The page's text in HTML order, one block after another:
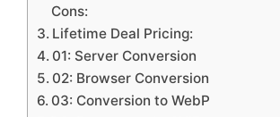
Cons:
Lifetime Deal Pricing:
01: Server Conversion
02: Browser Conversion
03: Conversion to WebP